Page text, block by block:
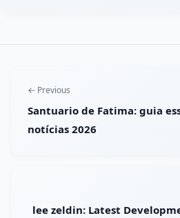
← Previous
Santuario de Fatima: guia
notícias 2026
lee zeldin: Latest